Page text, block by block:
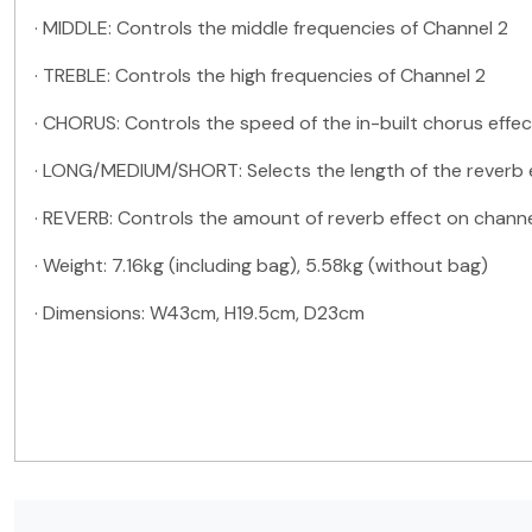
· MIDDLE: Controls the middle frequencies of Channel 2
· TREBLE: Controls the high frequencies of Channel 2
· CHORUS: Controls the speed of the in-built chorus
· LONG/MEDIUM/SHORT: Selects the length of the
· REVERB: Controls the amount of reverb effect on
· Weight: 7.16kg (including bag), 5.58kg (without bag)
· Dimensions: W43cm, H19.5cm, D23cm